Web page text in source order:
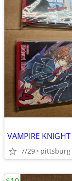
VAMPIRE
7/29